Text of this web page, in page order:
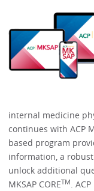
internal medicine
continues with ACP
based program
information, a
unlock additional
MKSAP CORETM.